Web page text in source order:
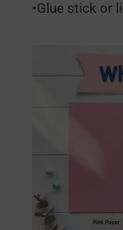
•Glue stick or